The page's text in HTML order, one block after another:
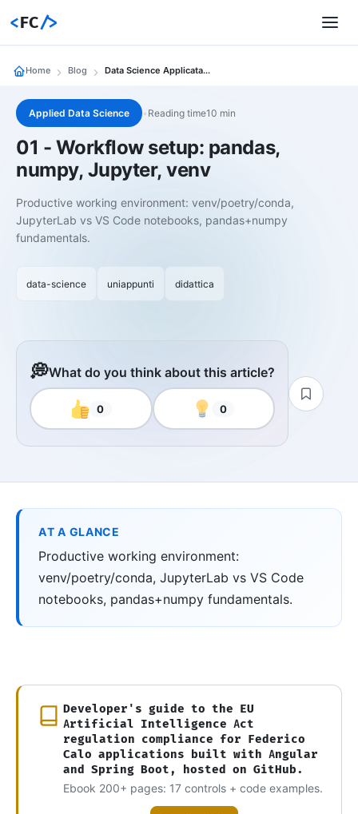
<FC/>
Home Blog Data Science Applicata 01 Workflow Setup Pandas Numpy Jupyter Venv
Applied Data Science • Reading time10 min
01 - Workflow setup: pandas,
numpy, Jupyter, venv
Productive working environment: venv/poetry/conda,
JupyterLab vs VS Code notebooks, pandas+numpy
fundamentals.
data-science uniappunti didattica
💭What do you think about this article?
0 0
AT A GLANCE
Productive working environment:
venv/poetry/conda, JupyterLab vs VS Code
notebooks, pandas+numpy fundamentals.
Developer's guide to the EU
Artificial Intelligence Act
regulation compliance for Federico
Calo applications built with Angular
and Spring Boot, hosted on GitHub.
Ebook 200+ pages: 17 controls + code examples.